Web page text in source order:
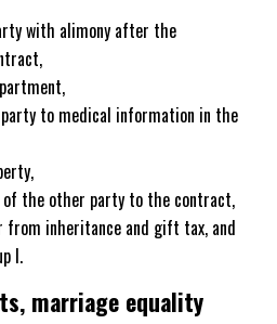
with alimony after the
to medical information in the
the other party to the contract,
from inheritance and gift tax, and
I.
marriage equality